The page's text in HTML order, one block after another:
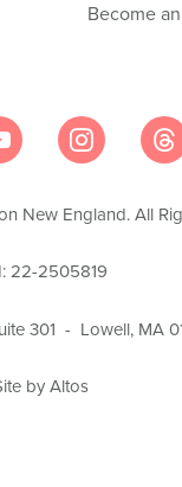
Become
New England. All
22-2505819
301 - Lowell, MA
by Altos